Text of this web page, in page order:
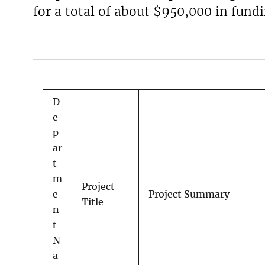
v
for a total of about $950,000 in
D
e
p
ar
t
m
e
n
t
N
a
Project
Title
Project Summary